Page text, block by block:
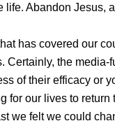
Abandon Jesus,
has covered our
Certainly, the media-
of their efficacy or
for our lives to return
we felt we could